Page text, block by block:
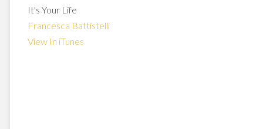
It's Your Life
Francesca Battistelli
View In iTunes